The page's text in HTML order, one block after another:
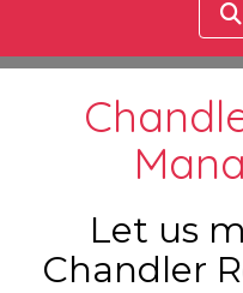
Let us
Chandler